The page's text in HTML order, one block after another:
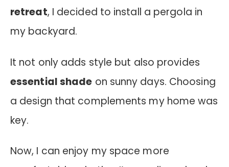
retreat, I decided to install a pergola in
my backyard.
It not only adds style but also provides
essential shade on sunny days. Choosing
a design that complements my home was
key.
Now, I can enjoy my space more